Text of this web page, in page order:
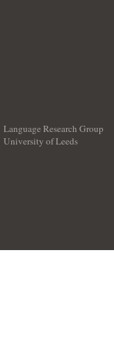
Language Research Group
University of Leeds